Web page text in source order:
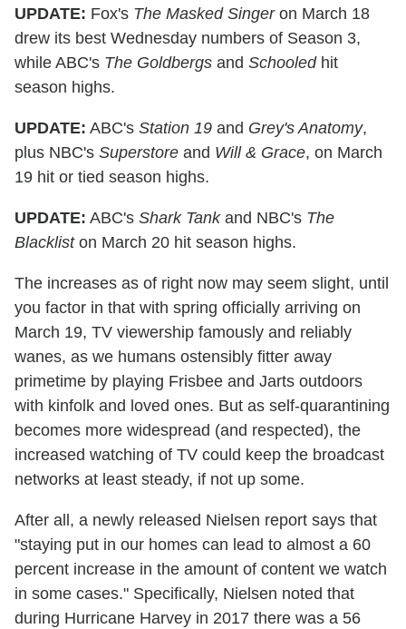
UPDATE: Fox's The Masked Singeron March 18
drew its best Wednesday numbers of Season 3,
while ABC's The Goldbergs and Schooledhit
season highs.
UPDATE: ABC's Station 19 and Grey's Anatomy,
plus NBC's Superstore and Will & Grace, on March
19 hit or tied season highs.
UPDATE: ABC's Shark Tankand NBC's The
Blackliston March 20 hit season highs.
The increases as of right now may seem slight, until
you factor in that with spring officially arriving on
March 19, TV viewership famously and reliably
wanes, as we humans ostensibly fitter away
primetime by playing Frisbee and Jarts outdoors
with kinfolk and loved ones. But as self-quarantining
becomes more widespread (and respected), the
increased watching of TV could keep the broadcast
networks at least steady, if not up some.
After all, a newly released Nielsen report says that
"staying put in our homes can lead to almost a 60
percent increase in the amount of content we watch
in some cases." Specifically, Nielsen noted that
during Hurricane Harvey in 2017 there was a 56